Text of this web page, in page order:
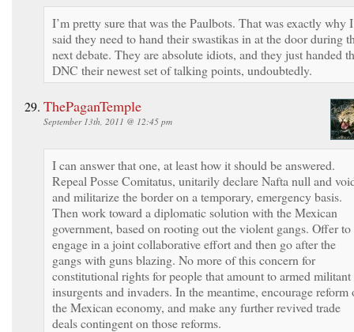
I’m pretty sure that was the Paulbots. That was exactly why I
said they need to hand their swastikas in at the door during
next debate. They are absolute idiots, and they just handed
DNC their newest set of talking points, undoubtedly.
ThePaganTemple
September 13th, 2011 @ 12:45 pm
I can answer that one, at least how it should be answered.
Repeal Posse Comitatus, unitarily declare Nafta null and
and militarize the border on a temporary, emergency basis.
Then work toward a diplomatic solution with the Mexican
government, based on rooting out the violent gangs. Offer to
engage in a joint collaborative effort and then go after the
gangs with guns blazing. No more of this concern for
constitutional rights for people that amount to armed militant
insurgents and invaders. In the meantime, encourage reform
the Mexican economy, and make any further revived trade
deals contingent on those reforms.